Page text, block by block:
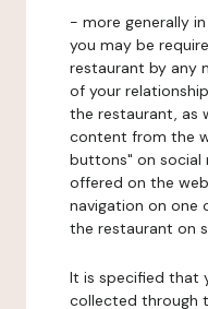
- more generally
you may be
restaurant by any
of your
the restaurant, as
content from the
buttons" on social
offered on the
navigation on one
the restaurant on
It is specified that
collected through